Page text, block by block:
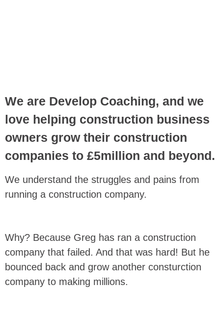
We are Develop Coaching, and we
love helping construction business
owners grow their construction
companies to £5million and beyond.
We understand the struggles and pains from
running a construction company.
Why? Because Greg has ran a construction
company that failed. And that was hard! But he
bounced back and grow another consturction
company to making millions.